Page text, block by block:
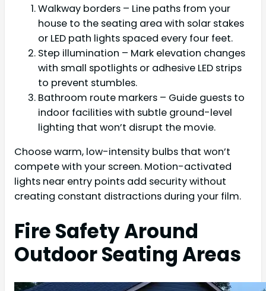
Walkway borders – Line paths from your
house to the seating area with solar stakes
or LED path lights spaced every four feet.
Step illumination – Mark elevation changes
with small spotlights or adhesive LED strips
to prevent stumbles.
Bathroom route markers – Guide guests to
indoor facilities with subtle ground-level
lighting that won’t disrupt the movie.
Choose warm, low-intensity bulbs that won’t
compete with your screen. Motion-activated
lights near entry points add security without
creating constant distractions during your film.
Fire Safety Around
Outdoor Seating Areas